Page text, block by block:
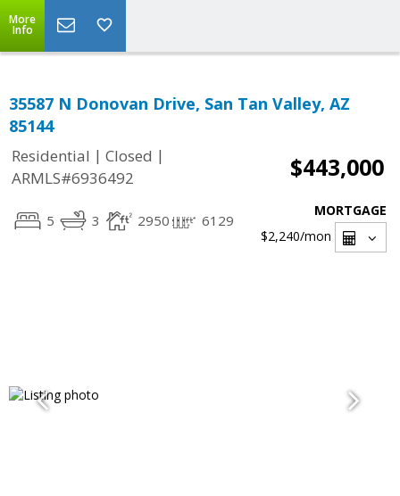
More
Info
35587 N Donovan Drive, San Tan Valley, AZ
85144
Residential | Closed |
ARMLS#6936492
$443,000
5 3 2950 6129
MORTGAGE
$2,240/mon